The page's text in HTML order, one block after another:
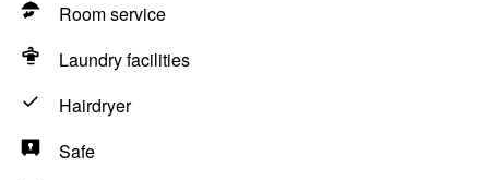
Room service
Laundry facilities
Hairdryer
Safe